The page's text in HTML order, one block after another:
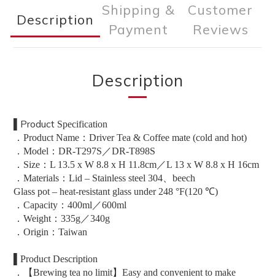
Description
Shipping &
Payment
Customer
Reviews
Description
Product Specification
．Product Name：Driver Tea & Coffee mate (cold and hot)
．Model：DR-T297S／DR-T898S
．Size：L 13.5 x W 8.8 x H 11.8cm／L 13 x W 8.8 x H 16cm
．Materials：Lid – Stainless steel 304、beech
Glass pot – heat-resistant glass under 248 °F(120 ℃)
．Capacity：400ml／600ml
．Weight：335g／340g
．Origin：Taiwan
▌Product Description
．【Brewing tea no limit】Easy and convenient to make